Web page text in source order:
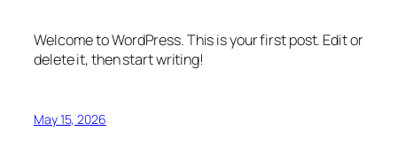
Welcome to WordPress. This is your first post. Edit or
delete it, then start writing!
May 15, 2026